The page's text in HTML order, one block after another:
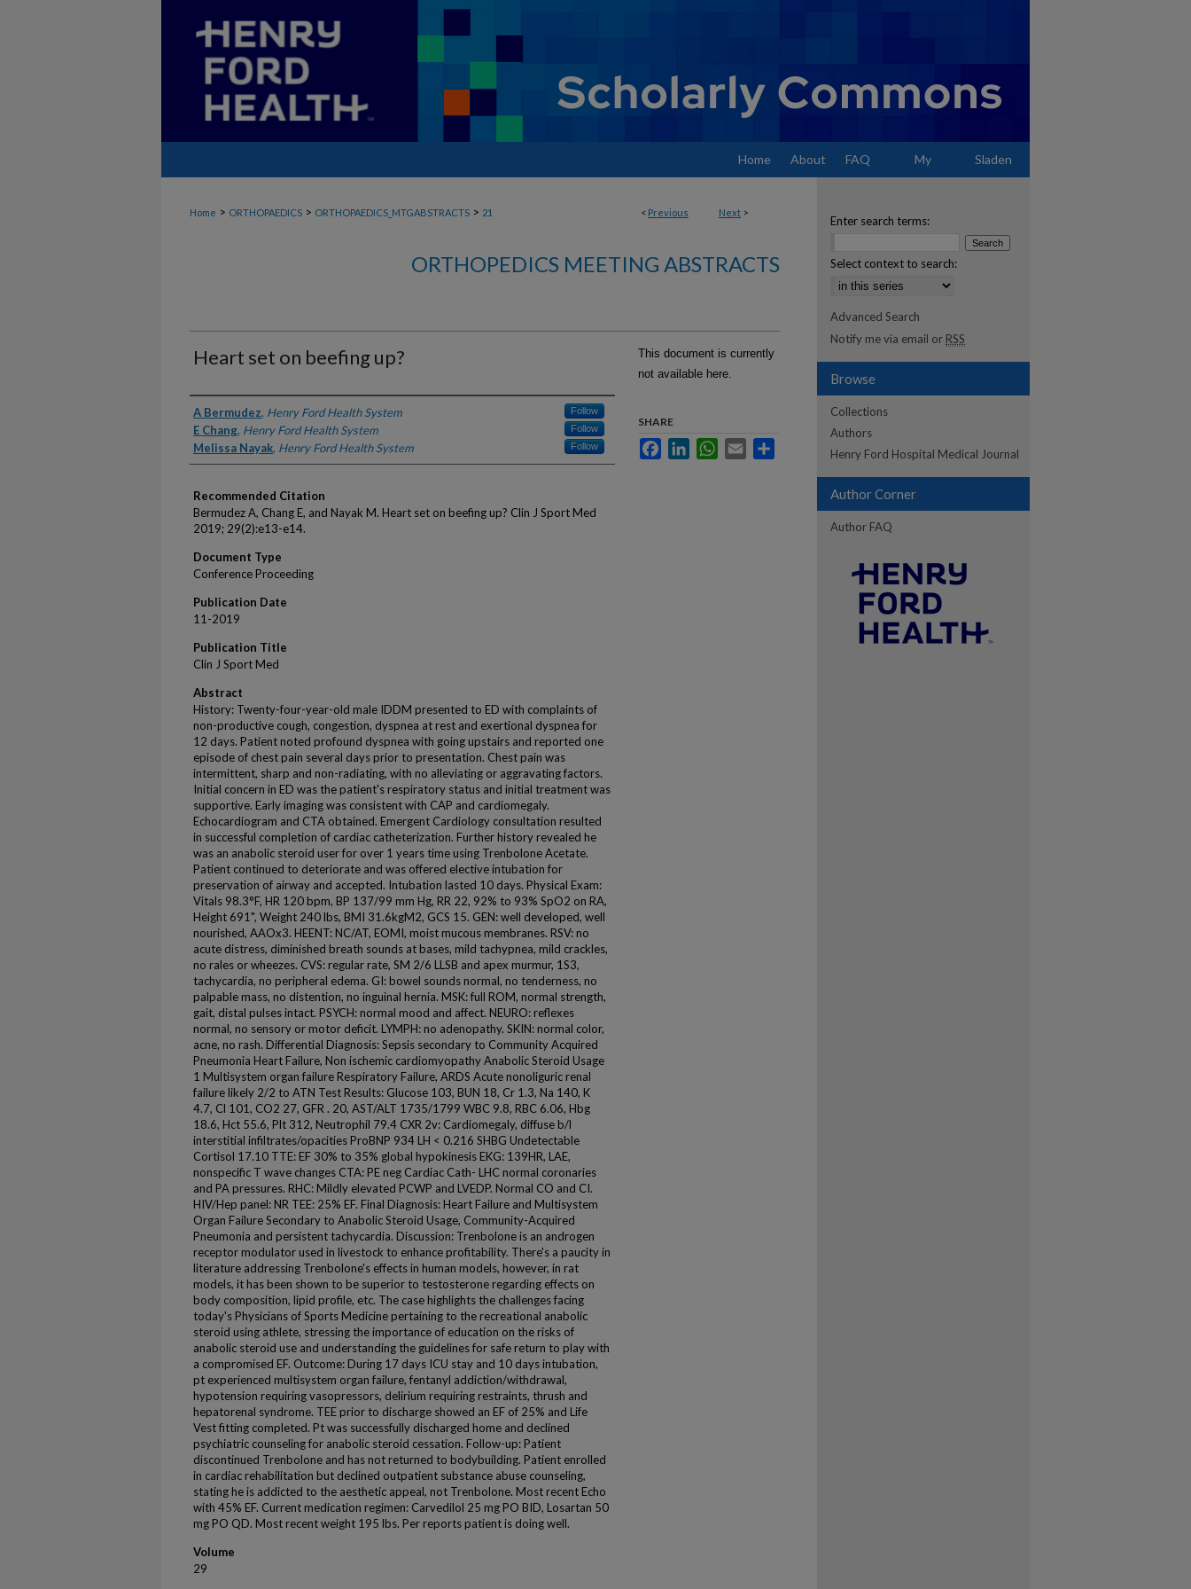
Home About FAQ My Sladen
< Previous Next >
Home > ORTHOPAEDICS > ORTHOPAEDICS_MTGABSTRACTS > 21
ORTHOPEDICS MEETING ABSTRACTS
Heart set on beefing up?
Authors
A Bermudez, Henry Ford Health System Follow
E Chang, Henry Ford Health System Follow
Melissa Nayak, Henry Ford Health System Follow
Recommended Citation
Bermudez A, Chang E, and Nayak M. Heart set on beefing up? Clin J Sport Med
2019; 29(2):e13-e14.
Document Type
Conference Proceeding
Publication Date
11-2019
Publication Title
Clin J Sport Med
Abstract
History: Twenty-four-year-old male IDDM presented to ED with complaints of
non-productive cough, congestion, dyspnea at rest and exertional dyspnea for
12 days. Patient noted profound dyspnea with going upstairs and reported one
episode of chest pain several days prior to presentation. Chest pain was
intermittent, sharp and non-radiating, with no alleviating or aggravating factors.
Initial concern in ED was the patient's respiratory status and initial treatment was
supportive. Early imaging was consistent with CAP and cardiomegaly.
Echocardiogram and CTA obtained. Emergent Cardiology consultation resulted
in successful completion of cardiac catheterization. Further history revealed he
was an anabolic steroid user for over 1 years time using Trenbolone Acetate.
Patient continued to deteriorate and was offered elective intubation for
preservation of airway and accepted. Intubation lasted 10 days. Physical Exam:
Vitals 98.3°F, HR 120 bpm, BP 137/99 mm Hg, RR 22, 92% to 93% SpO2 on RA,
Height 691", Weight 240 lbs, BMI 31.6kgM2, GCS 15. GEN: well developed, well
nourished, AAOx3. HEENT: NC/AT, EOMI, moist mucous membranes. RSV: no
acute distress, diminished breath sounds at bases, mild tachypnea, mild crackles,
no rales or wheezes. CVS: regular rate, SM 2/6 LLSB and apex murmur, 1S3,
tachycardia, no peripheral edema. GI: bowel sounds normal, no tenderness, no
palpable mass, no distention, no inguinal hernia. MSK: full ROM, normal strength,
gait, distal pulses intact. PSYCH: normal mood and affect. NEURO: reflexes
normal, no sensory or motor deficit. LYMPH: no adenopathy. SKIN: normal color,
acne, no rash. Differential Diagnosis: Sepsis secondary to Community Acquired
Pneumonia Heart Failure, Non ischemic cardiomyopathy Anabolic Steroid Usage
1 Multisystem organ failure Respiratory Failure, ARDS Acute nonoliguric renal
failure likely 2/2 to ATN Test Results: Glucose 103, BUN 18, Cr 1.3, Na 140, K
4.7, Cl 101, CO2 27, GFR . 20, AST/ALT 1735/1799 WBC 9.8, RBC 6.06, Hbg
18.6, Hct 55.6, Plt 312, Neutrophil 79.4 CXR 2v: Cardiomegaly, diffuse b/l
interstitial infiltrates/opacities ProBNP 934 LH < 0.216 SHBG Undetectable
Cortisol 17.10 TTE: EF 30% to 35% global hypokinesis EKG: 139HR, LAE,
nonspecific T wave changes CTA: PE neg Cardiac Cath- LHC normal coronaries
and PA pressures. RHC: Mildly elevated PCWP and LVEDP. Normal CO and CI.
HIV/Hep panel: NR TEE: 25% EF. Final Diagnosis: Heart Failure and Multisystem
Organ Failure Secondary to Anabolic Steroid Usage, Community-Acquired
Pneumonia and persistent tachycardia. Discussion: Trenbolone is an androgen
receptor modulator used in livestock to enhance profitability. There's a paucity in
literature addressing Trenbolone's effects in human models, however, in rat
models, it has been shown to be superior to testosterone regarding effects on
body composition, lipid profile, etc. The case highlights the challenges facing
today's Physicians of Sports Medicine pertaining to the recreational anabolic
steroid using athlete, stressing the importance of education on the risks of
anabolic steroid use and understanding the guidelines for safe return to play with
a compromised EF. Outcome: During 17 days ICU stay and 10 days intubation,
pt experienced multisystem organ failure, fentanyl addiction/withdrawal,
hypotension requiring vasopressors, delirium requiring restraints, thrush and
hepatorenal syndrome. TEE prior to discharge showed an EF of 25% and Life
Vest fitting completed. Pt was successfully discharged home and declined
psychiatric counseling for anabolic steroid cessation. Follow-up: Patient
discontinued Trenbolone and has not returned to bodybuilding. Patient enrolled
in cardiac rehabilitation but declined outpatient substance abuse counseling,
stating he is addicted to the aesthetic appeal, not Trenbolone. Most recent Echo
with 45% EF. Current medication regimen: Carvedilol 25 mg PO BID, Losartan 50
mg PO QD. Most recent weight 195 lbs. Per reports patient is doing well.
Volume
29
This document is currently
not available here.
SHARE
FacebookLinkedInWhatsApp
Email
Enter search terms:
Select context to search:
Advanced Search
Notify me via email or RSS
Browse
Collections
Authors
Henry Ford Hospital Medical Journal
Author Corner
Author FAQ